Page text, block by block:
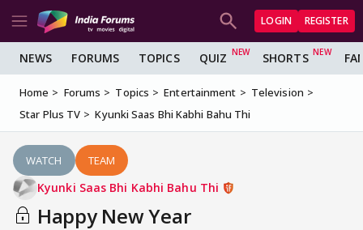
LOGIN REGISTER
NEWS FORUMS TOPICS QUIZ SHORTS
Home Forums Topics Entertainment
Television
Star Plus TV
Kyunki Saas Bhi Kabhi Bahu Thi
WATCH TEAM
Kyunki Saas Bhi Kabhi Bahu Thi
Happy New Year